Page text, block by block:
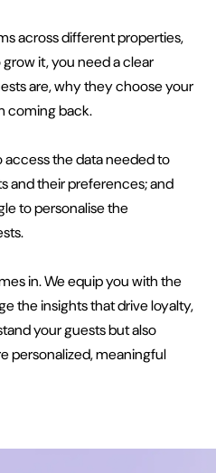
across different properties,
it, you need a clear
are, why they choose your
coming back.
access the data needed to
and their preferences; and
to personalise the
in. We equip you with the
the insights that drive loyalty,
your guests but also
personalized, meaningful